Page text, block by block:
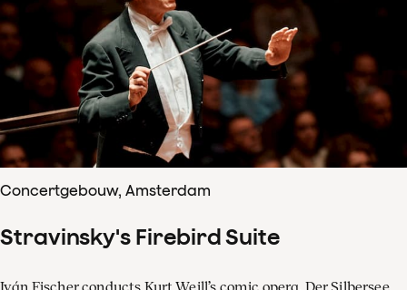
Concertgebouw, Amsterdam
Stravinsky's Firebird Suite
Iván Fischer conducts Kurt Weill’s comic opera, Der Silbersee